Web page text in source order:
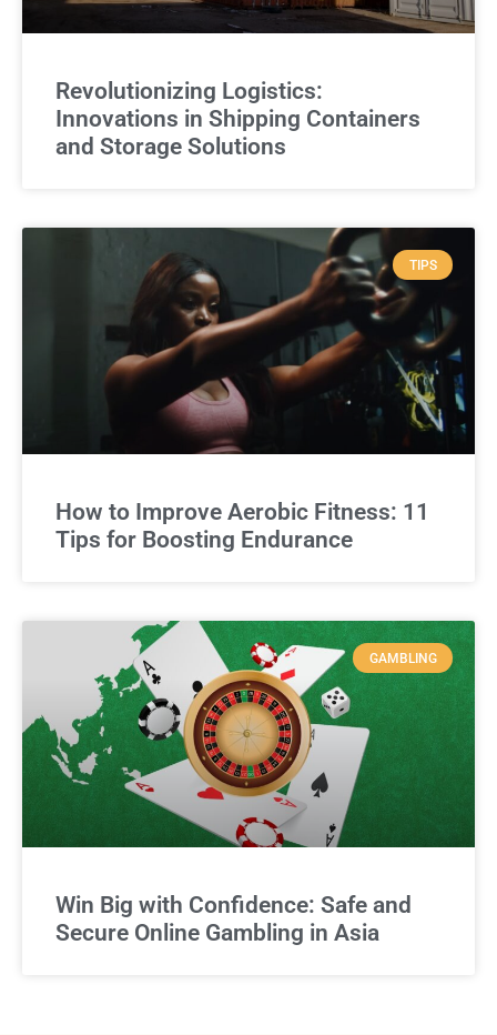
Revolutionizing Logistics:
Innovations in Shipping Containers
and Storage Solutions
TIPS
How to Improve Aerobic Fitness: 11
Tips for Boosting Endurance
GAMBLING
Win Big with Confidence: Safe and
Secure Online Gambling in Asia